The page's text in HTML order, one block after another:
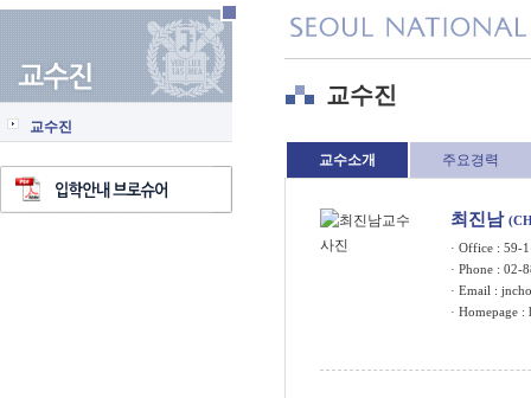
교수진
교수진
교수소개 주요경력
최진남
· Office : 59-
· Phone : 02-
· Email :
· Homepage :